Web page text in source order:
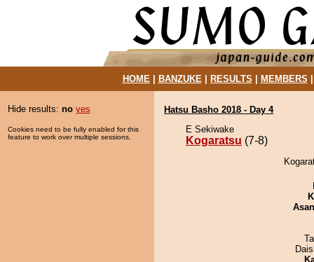
HOME| BANZUKE| RESULTS MEMBERS
Hide results: no yes
Cookies need to be fully enabled for this
feature to work over multiple sessions.
Hatsu Basho 2018 - Day 4
E Sekiwake
Kogaratsu (7-8)